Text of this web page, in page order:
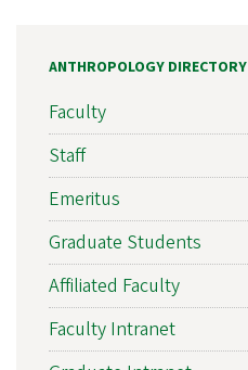
ANTHROPOLOGY DIRECTORY
Faculty
Staff
Emeritus
Graduate Students
Affiliated Faculty
Faculty Intranet